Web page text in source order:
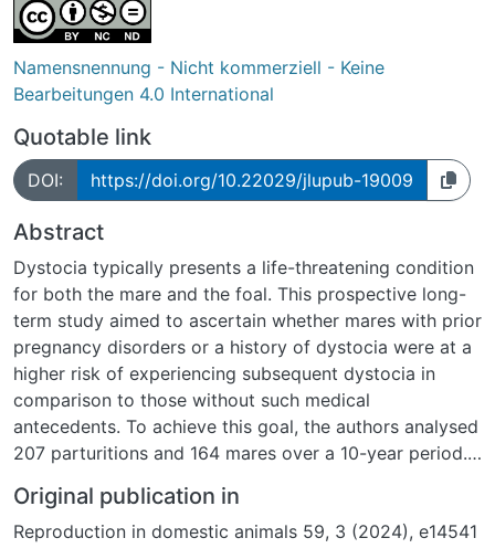
Namensnennung - Nicht kommerziell - Keine
Bearbeitungen 4.0 International
Quotable link
DOI: https://doi.org/10.22029/jlupub-19009
Abstract
Dystocia typically presents a life-threatening condition
for both the mare and the foal. This prospective long-
term study aimed to ascertain whether mares with prior
pregnancy disorders or a history of dystocia were at a
higher risk of experiencing subsequent dystocia in
comparison to those without such medical
antecedents. To achieve this goal, the authors analysed
207 parturitions and 164 mares over a 10-year period.
or prior dystocia (Group 1), while 150 parturitions
followed uneventful pregnancies in mares that had not
Original publication in
Reproduction in domestic animals 59, 3 (2024), e14541